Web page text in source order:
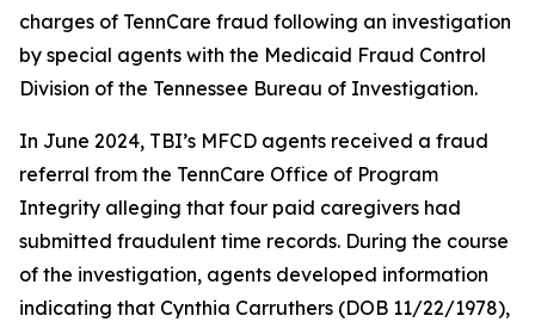
charges of TennCare fraud following an investigation
by special agents with the Medicaid Fraud Control
Division of the Tennessee Bureau of Investigation.
In June 2024, TBI’s MFCD agents received a fraud
referral from the TennCare Office of Program
Integrity alleging that four paid caregivers had
submitted fraudulent time records. During the course
of the investigation, agents developed information
indicating that Cynthia Carruthers (DOB 11/22/1978),